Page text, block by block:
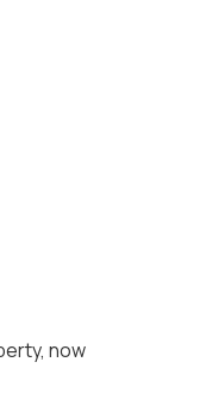
now